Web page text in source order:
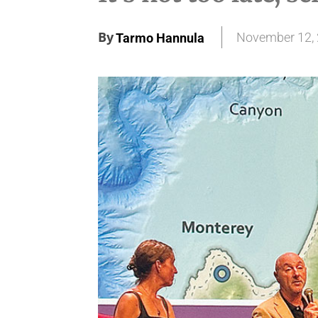
ByTarmo Hannula November 12,